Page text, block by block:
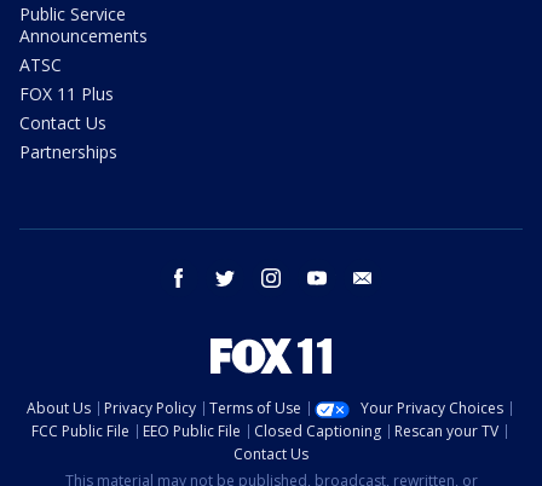
Public Service
Announcements
ATSC
FOX 11 Plus
Contact Us
Partnerships
facebook twitter instagram youtube
About Us Privacy Policy Terms of Use
Your Privacy Choices
FCC Public File
EEO Public File Closed Captioning
Rescan your TV
Contact Us
This material may not be published, broadcast, rewritten, or